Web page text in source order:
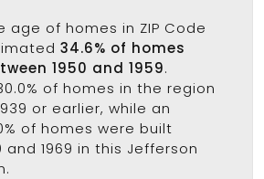
age of homes in ZIP Code
34.6% of homes
1950 and 1959.
of homes in the region
or earlier, while an
of homes were built
and 1969 in this Jefferson